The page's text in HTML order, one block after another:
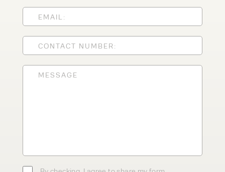
affordable prices. Contact our expert
team today to discover how we can